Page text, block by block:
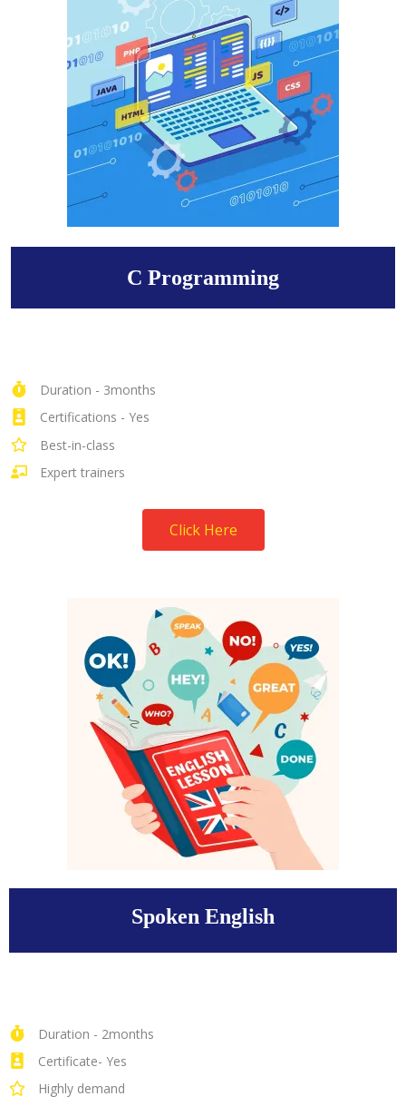
C Programming
Duration - 3months
Certifications - Yes
Best-in-class
Expert trainers
Click Here
Spoken English
Duration - 2months
Certificate- Yes
Highly demand